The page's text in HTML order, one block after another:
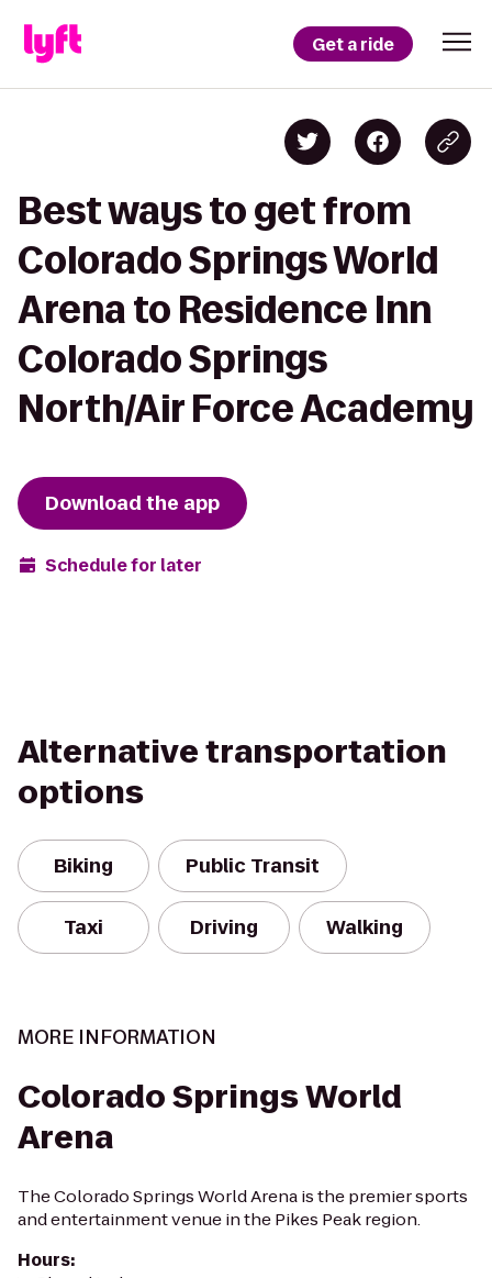
Get a ride
Best ways to get from
Colorado Springs World
Arena to Residence Inn
Colorado Springs
North/Air Force Academy
Download the app
Schedule for later
Alternative transportation
options
Biking Public Transit
Taxi Driving Walking
MORE INFORMATION
Colorado Springs World
Arena
The Colorado Springs World Arena is the premier sports
and entertainment venue in the Pikes Peak region.
Hours: